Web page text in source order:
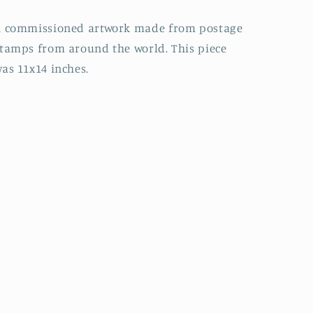
commissioned artwork made from postage
from around the world. This piece
11x14 inches.